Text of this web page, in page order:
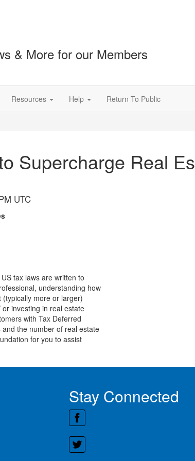
& More for our Members
Resources Help Return To Public
Supercharge Real
UTC
tax laws are written to
understanding how
more or larger)
investing in real estate
with Tax Deferred
the number of real estate
for you to assist
Stay Connected